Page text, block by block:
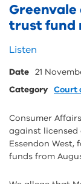
trust fund
Skip
and
sharing
Listen
Date 21
Category Court
Consumer
against licensed
Essendon
funds from